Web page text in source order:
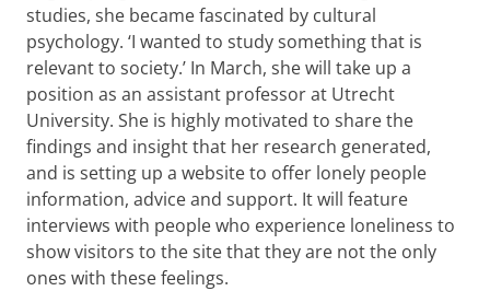
studies, she became fascinated by cultural
psychology. ‘I wanted to study something that is
relevant to society.’ In March, she will take up a
position as an assistant professor at Utrecht
University. She is highly motivated to share the
findings and insight that her research generated,
and is setting up a website to offer lonely people
information, advice and support. It will feature
interviews with people who experience loneliness to
show visitors to the site that they are not the only
ones with these feelings.